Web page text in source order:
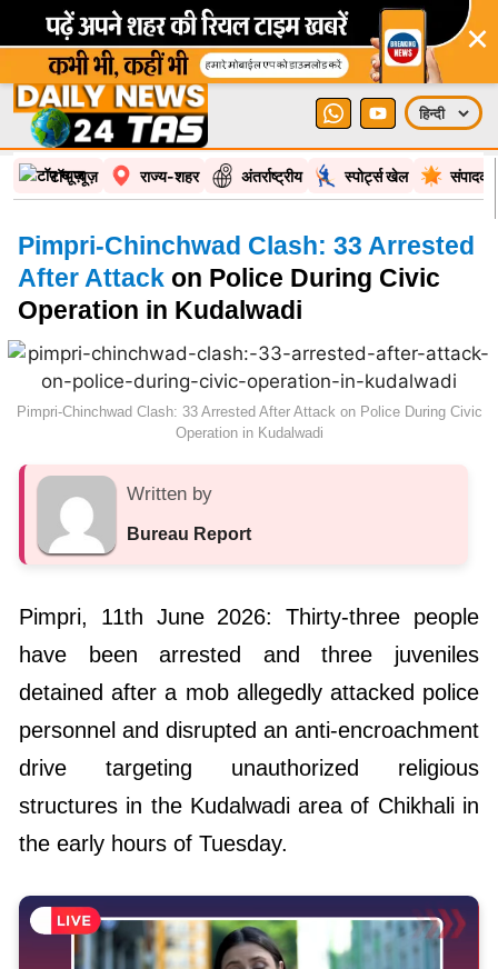
×
टॉप न्यूज़ राज्य-शहर अंतर्राष्ट्रीय स्पोर्ट्स खेल
Pimpri-Chinchwad Clash: 33 Arrested
After Attack on Police During Civic
Operation in Kudalwadi
Pimpri-Chinchwad Clash: 33 Arrested After Attack on Police During Civic
Operation in Kudalwadi
Written by
Bureau Report
Pimpri, 11th June 2026: Thirty-three people
have been arrested and three juveniles
detained after a mob allegedly attacked police
personnel and disrupted an anti-encroachment
drive targeting unauthorized religious
structures in the Kudalwadi area of Chikhali in
the early hours of Tuesday.